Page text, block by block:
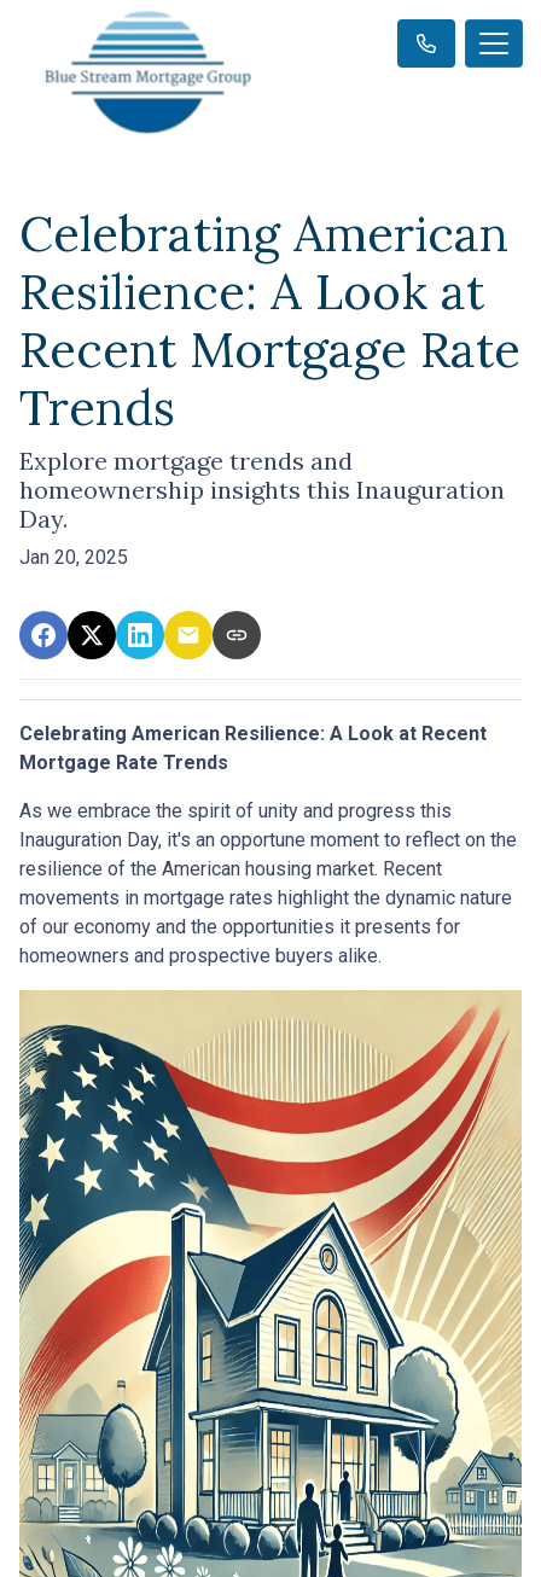
Celebrating American
Resilience: A Look at
Recent Mortgage Rate
Trends
Explore mortgage trends and
homeownership insights this Inauguration
Day.
Jan 20, 2025
Celebrating American Resilience: A Look at Recent
Mortgage Rate Trends
As we embrace the spirit of unity and progress this
Inauguration Day, it's an opportune moment to reflect on the
resilience of the American housing market. Recent
movements in mortgage rates highlight the dynamic nature
of our economy and the opportunities it presents for
homeowners and prospective buyers alike.